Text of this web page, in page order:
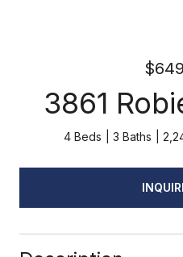
3861
4 Beds 3 Baths